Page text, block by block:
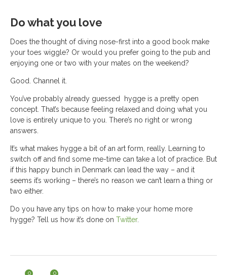
Do what you love
Does the thought of diving nose-first into a good book make
your toes wiggle? Or would you prefer going to the pub and
enjoying one or two with your mates on the weekend?
Good. Channel it.
You’ve probably already guessed hygge is a pretty open
concept. That’s because feeling relaxed and doing what you
love is entirely unique to you. There’s no right or wrong
answers.
It’s what makes hygge a bit of an art form, really. Learning to
switch off and find some me-time can take a lot of practice. But
if this happy bunch in Denmark can lead the way – and it
seems it’s working – there’s no reason we can’t learn a thing or
two either.
Do you have any tips on how to make your home more
hygge? Tell us how it’s done on Twitter.
0 0